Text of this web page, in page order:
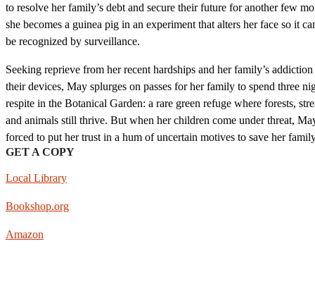
to resolve her family’s debt and secure their future for another few
she becomes a guinea pig in an experiment that alters her face so it
be recognized by surveillance.
Seeking reprieve from her recent hardships and her family’s
their devices, May splurges on passes for her family to spend three
respite in the Botanical Garden: a rare green refuge where forests,
and animals still thrive. But when her children come under threat,
forced to put her trust in a hum of uncertain motives to save her
GET A COPY
Local Library
Bookshop.org
Amazon